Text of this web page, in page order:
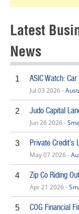
Latest
News
1 ASIC Watch:
Jul 03 2026 -
2 Judo Capital
Jun 26 2026 -
3 Private Credit’s
May 07 2026 -
4 Zip Co Riding
Apr 21 2026 -
5 COG Financial